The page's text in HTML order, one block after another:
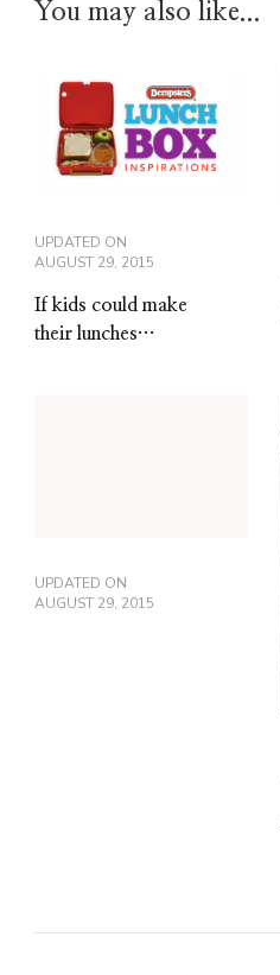
You may also like...
UPDATED ON
AUGUST 29, 2015
If kids could make
their lunches…
UPDATED ON
AUGUST 29, 2015